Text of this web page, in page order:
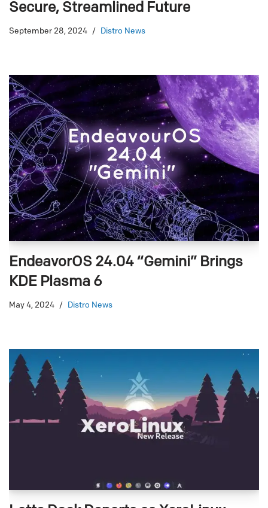
Secure, Streamlined Future
September 28, 2024 Distro News
EndeavorOS 24.04 “Gemini” Brings
KDE Plasma 6
May 4, 2024 Distro News